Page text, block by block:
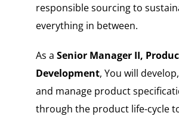
responsible sourcing to
everything in between.
As a Senior Manager II,
Development, You will
and manage product
through the product life-cycle